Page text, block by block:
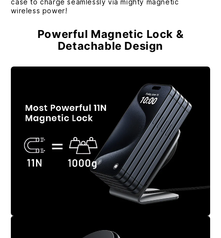
case to charge seamlessly via mighty magnetic
wireless power!
Powerful Magnetic Lock &
Detachable Design